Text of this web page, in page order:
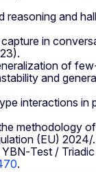
and
in
of
and
interactions in
methodology
(EU)
/
.